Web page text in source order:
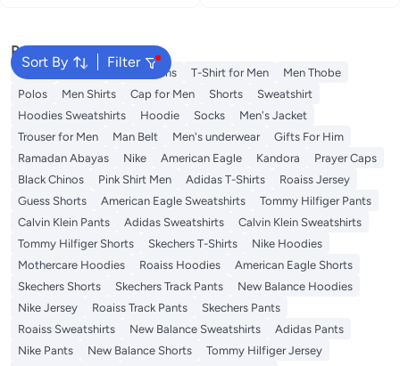
Sort By Filter
Popular Searches
Wallet T-Shirt Men's Jeans T-Shirt for Men
Men Thobe
Polos
Men Shirts Cap for Men Shorts
Sweatshirt
Hoodies Sweatshirts
Hoodie Socks
Men's Jacket
Trouser for Men
Man Belt Men's underwear
Gifts For Him
Ramadan Abayas
Nike American Eagle Kandora
Prayer Caps
Black Chinos
Pink Shirt Men Adidas T-Shirts
Roaiss Jersey
Guess Shorts
American Eagle Sweatshirts
Tommy Hilfiger Pants
Calvin Klein Pants
Adidas Sweatshirts
Calvin Klein Sweatshirts
Tommy Hilfiger Shorts
Skechers T-Shirts
Nike Hoodies
Mothercare Hoodies
Roaiss Hoodies
American Eagle Shorts
Skechers Shorts
Skechers Track Pants
New Balance Hoodies
Nike Jersey
Roaiss Track Pants
Skechers Pants
Roaiss Sweatshirts
New Balance Sweatshirts
Adidas Pants
Nike Pants
New Balance Shorts
Tommy Hilfiger Jersey